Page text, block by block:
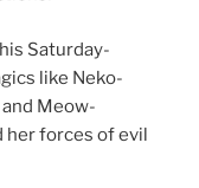
Saturday-
like Neko-
Meow-
her forces of evil